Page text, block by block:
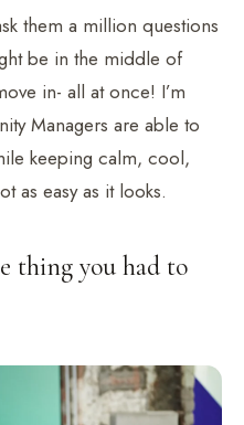
them a million questions
be in the middle of
in- all at once! I’m
Managers are able to
keeping calm, cool,
as easy as it looks.
thing you had to